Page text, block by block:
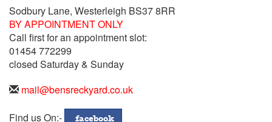
Trade
Counter
Sodbury Lane, Westerleigh BS37 8RR
BY APPOINTMENT ONLY
Call first for an appointment slot:
Telephone
01454 772299
closed Saturday & Sunday
Telephone
01454
Email
mail@bensreckyard.co.uk
Find us On:- facebook